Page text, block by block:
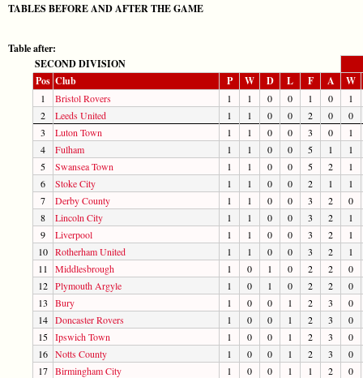
TABLES BEFORE AND AFTER THE GAME
Table after:
SECOND DIVISION
Pos Club P W D L F A W
1 Bristol Rovers 1 1 0 0 1 0
1
2
Leeds United 1 1 0 0 2 0
0
3
Luton Town 1 1 0 0 3 0
1
4
Fulham 1 1 0 0 5 1
1
5
Swansea Town 1 1 0 0 5 2
1
6
Stoke City 1 1 0 0 2 1
1
7
Derby County 1 1 0 0 3 2
0
8
Lincoln City 1 1 0 0 3 2
1
9
Liverpool 1 1 0 0 3 2
1
10 Rotherham United 1 1 0 0 3 2
1
11
Middlesbrough 1 0 1 0 2 2
0
12 Plymouth Argyle 1 0 1 0 2 2
0
13
Bury 1 0 0 1 2 3
0
14 Doncaster Rovers 1 0 0 1 2 3
0
15 Ipswich Town 1 0 0 1 2 3
0
16 Notts County 1 0 0 1 2 3
0
17 Birmingham City 1 0 0 1 1 2
0